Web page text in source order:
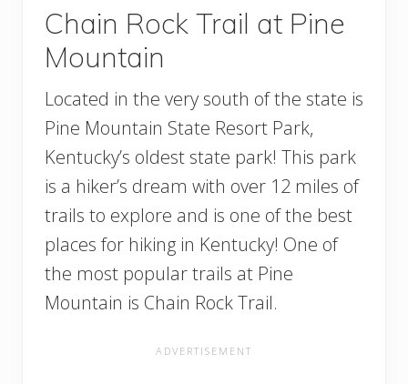
Chain Rock Trail at Pine
Mountain
Located in the very south of the state is
Pine Mountain State Resort Park,
Kentucky’s oldest state park! This park
is a hiker’s dream with over 12 miles of
trails to explore and is one of the best
places for hiking in Kentucky! One of
the most popular trails at Pine
Mountain is Chain Rock Trail.